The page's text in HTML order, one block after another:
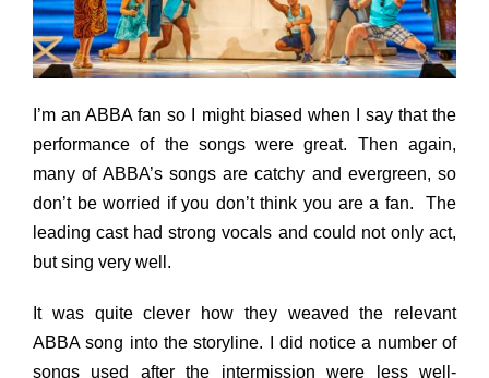
I’m an ABBA fan so I might biased when I say that the
performance of the songs were great. Then again,
many of ABBA’s songs are catchy and evergreen, so
don’t be worried if you don’t think you are a fan. The
leading cast had strong vocals and could not only act,
but sing very well.
It was quite clever how they weaved the relevant
ABBA song into the storyline. I did notice a number of
songs used after the intermission were less well-